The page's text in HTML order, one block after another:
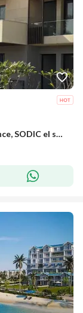
Penthouse 404m² for Sale – Allegria Residence, SODIC el sheikh zayed